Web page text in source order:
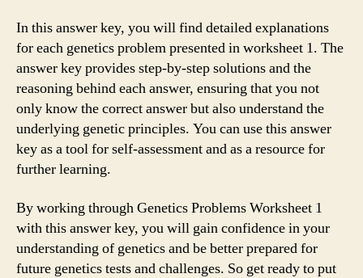
In this answer key, you will find detailed explanations
for each genetics problem presented in worksheet 1. The
answer key provides step-by-step solutions and the
reasoning behind each answer, ensuring that you not
only know the correct answer but also understand the
underlying genetic principles. You can use this answer
key as a tool for self-assessment and as a resource for
further learning.
By working through Genetics Problems Worksheet 1
with this answer key, you will gain confidence in your
understanding of genetics and be better prepared for
future genetics tests and challenges. So get ready to put